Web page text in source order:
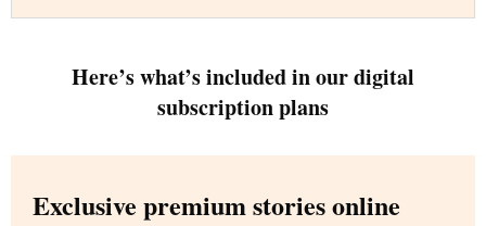
Here’s what’s included in our digital
subscription plans
Exclusive premium stories online